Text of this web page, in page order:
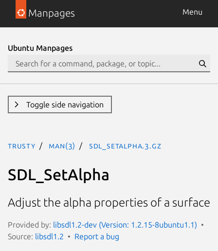
Manpages Menu
Ubuntu Manpages
Toggle side navigation
trusty man(3) SDL_SetAlpha.3.gz
SDL_SetAlpha
Adjust the alpha properties of a surface
Provided by: libsdl1.2-dev (Version: 1.2.15-8ubuntu1.1)
Source: libsdl1.2 Report a bug